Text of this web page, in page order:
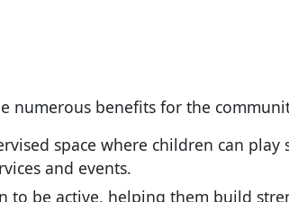
numerous benefits for the
space where children can play
and events.
to be active, helping them build